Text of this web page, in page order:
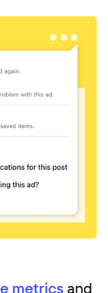
metricsand